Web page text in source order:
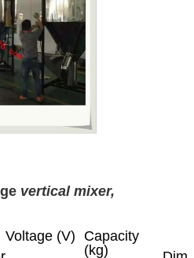
vertical mixer,
Voltage (V)
Capacity
(kg)